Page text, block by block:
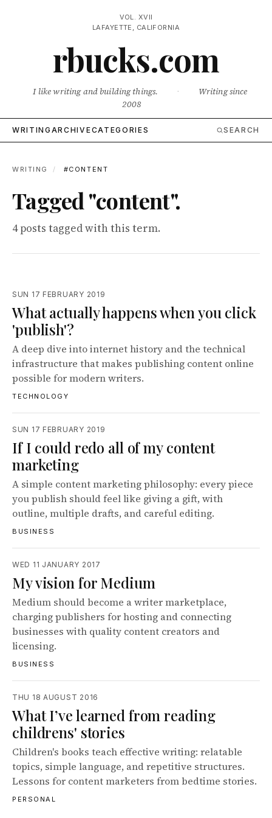
VOL. XVII
LAFAYETTE, CALIFORNIA
rbucks.com
I like writing and building things. ·
Writing since
2008
WRITING ARCHIVECATEGORIES SEARCH
WRITING / #CONTENT
Tagged "content".
4 posts tagged with this term.
SUN 17 FEBRUARY 2019
What actually happens when you click
'publish'?
A deep dive into internet history and the technical
infrastructure that makes publishing content online
possible for modern writers.
TECHNOLOGY
SUN 17 FEBRUARY 2019
If I could redo all of my content
marketing
A simple content marketing philosophy: every piece
you publish should feel like giving a gift, with
outline, multiple drafts, and careful editing.
BUSINESS
WED 11 JANUARY 2017
My vision for Medium
Medium should become a writer marketplace,
charging publishers for hosting and connecting
businesses with quality content creators and
licensing.
BUSINESS
THU 18 AUGUST 2016
What I’ve learned from reading
childrens' stories
Children's books teach effective writing: relatable
topics, simple language, and repetitive structures.
Lessons for content marketers from bedtime stories.
PERSONAL